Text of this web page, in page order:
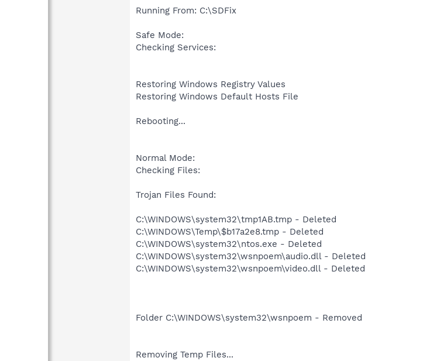
Running From: C:\SDFix
Safe Mode:
Checking Services:
Restoring Windows Registry Values
Restoring Windows Default Hosts File
Rebooting...
Normal Mode:
Checking Files:
Trojan Files Found:
C:\WINDOWS\system32\tmp1AB.tmp - Deleted
C:\WINDOWS\Temp\$b17a2e8.tmp - Deleted
C:\WINDOWS\system32\ntos.exe - Deleted
C:\WINDOWS\system32\wsnpoem\audio.dll - Deleted
C:\WINDOWS\system32\wsnpoem\video.dll - Deleted
Folder C:\WINDOWS\system32\wsnpoem - Removed
Removing Temp Files...